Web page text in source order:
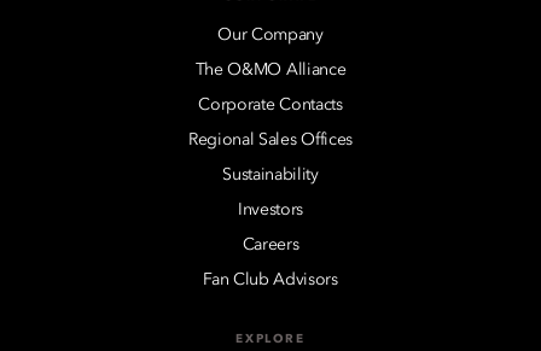
Our Company
The O&MO Alliance
Corporate Contacts
Regional Sales Offices
Sustainability
Investors
Careers
Fan Club Advisors
EXPLORE